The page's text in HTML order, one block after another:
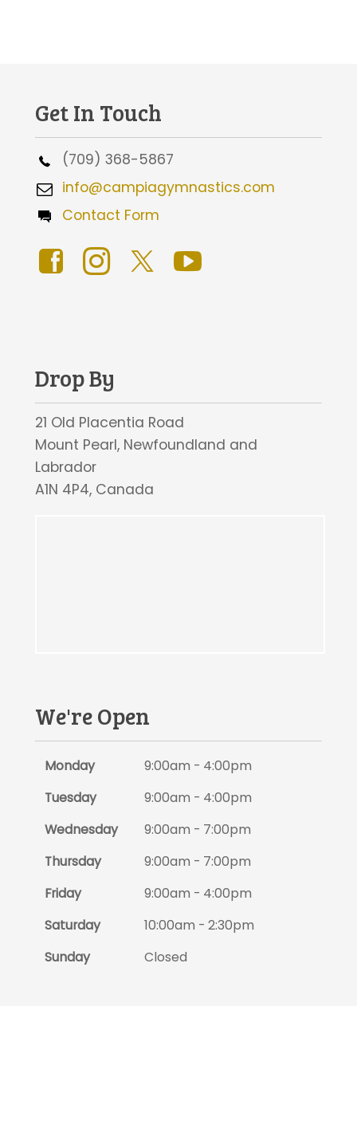
Get In Touch
(709) 368-5867
info@campiagymnastics.com
Contact Form
Drop By
21 Old Placentia Road
Mount Pearl, Newfoundland and
Labrador
A1N 4P4, Canada
We're Open
Monday
9:00am - 4:00pm
Tuesday
9:00am - 4:00pm
Wednesday
9:00am - 7:00pm
Thursday
9:00am - 7:00pm
Friday
9:00am - 4:00pm
Saturday
10:00am - 2:30pm
Sunday
Closed